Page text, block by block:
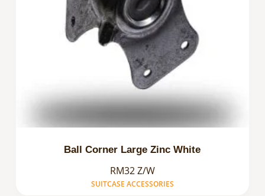
Ball Corner Large Zinc White
RM32 Z/W
SUITCASE ACCESSORIES